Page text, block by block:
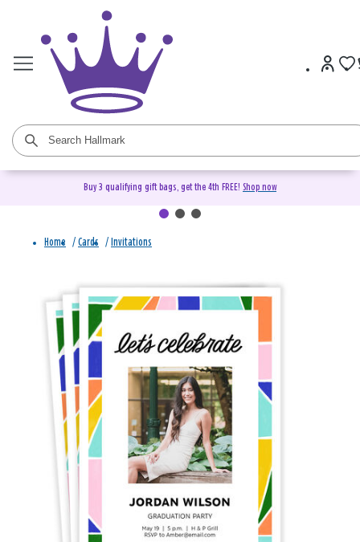
Buy 3 qualifying gift bags, get the 4th FREE! Shop now
Home / Cards / Invitations